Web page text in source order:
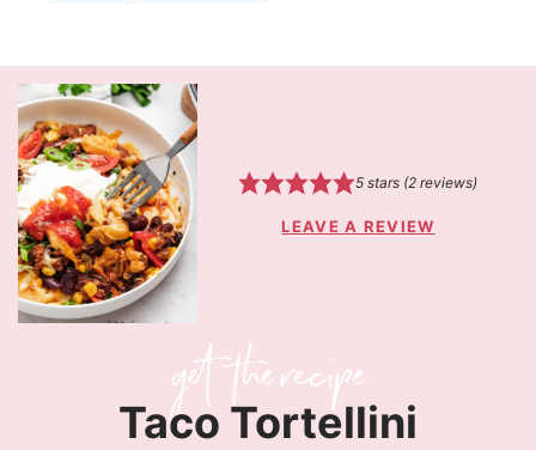
5 stars (2 reviews)
LEAVE A REVIEW
Taco Tortellini